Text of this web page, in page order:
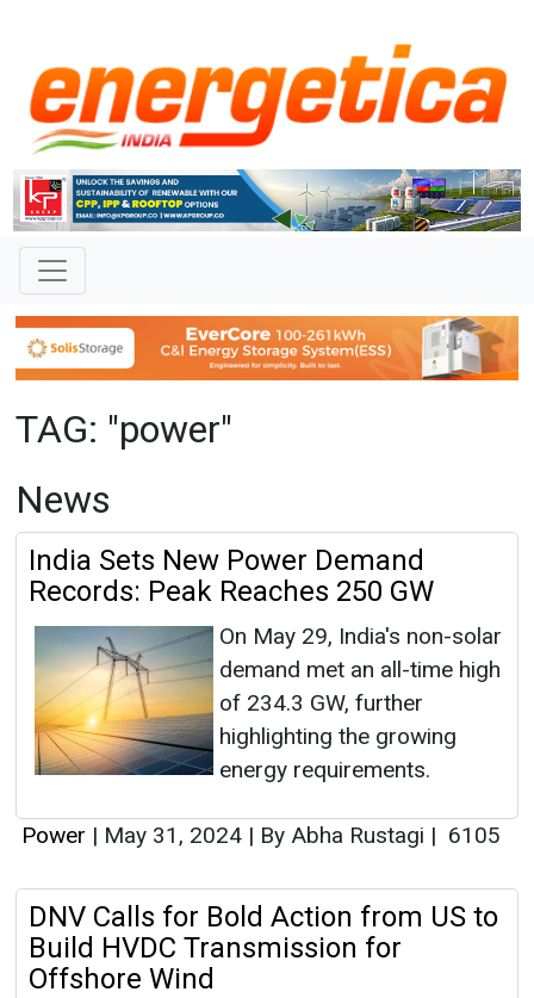
TAG: "power"
News
India Sets New Power Demand
Records: Peak Reaches 250 GW
On May 29, India's non-solar
demand met an all-time high
of 234.3 GW, further
highlighting the growing
energy requirements.
Power | May 31, 2024 | By Abha Rustagi | 6105
DNV Calls for Bold Action from US to
Build HVDC Transmission for
Offshore Wind